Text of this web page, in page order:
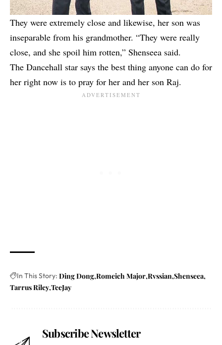
They were extremely close and likewise, her son was
inseparable from his grandmother. “They were really
close, and she spoil him rotten,” Shenseea said.
The Dancehall star says the best thing anyone can do for
her right now is to pray for her and her son Raj.
In This Story: Ding Dong Romeich Major Rvssian Shenseea
Tarrus Riley TeeJay
Subscribe Newsletter